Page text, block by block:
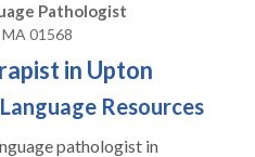
Pathologist
01568
in Upton
Resources
pathologist in